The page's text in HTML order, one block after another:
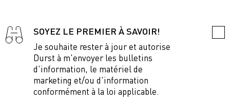
SOYEZ LE PREMIER À SAVOIR!
Je souhaite rester à jour et autorise
Durst à m'envoyer les bulletins
d'information, le matériel de
marketing et/ou d'information
conformément à la loi applicable.